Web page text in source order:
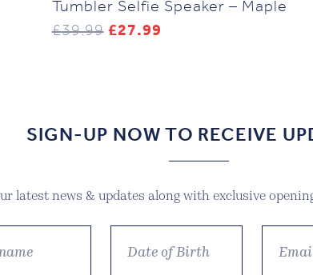
Tumbler Selfie Speaker – Maple
£39.99 Original
£27.99
SIGN-UP NOW TO RECEIVE
latest news & updates along with exclusive